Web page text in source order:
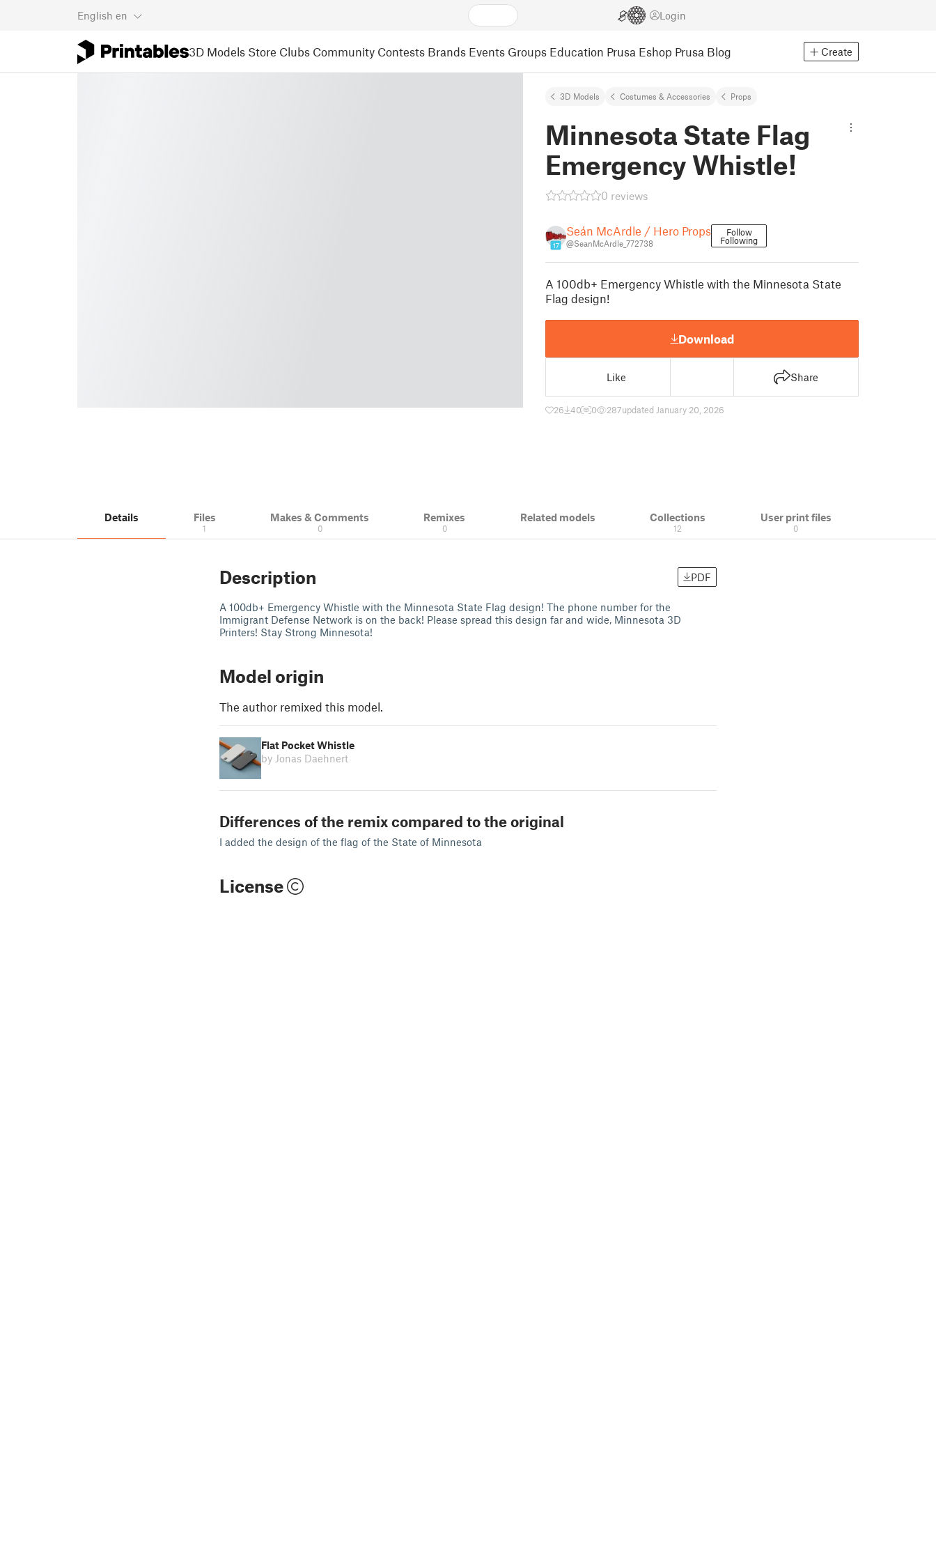
English en Login
3D Models Store Clubs Community Contests Brands Events Groups Education Prusa Eshop Prusa Blog Create
3D Models Costumes & Accessories Props
Minnesota State Flag
Emergency Whistle!
0 reviews
17
Seán McArdle / Hero Props
@SeanMcArdle_772738
Follow
Following
A 100db+ Emergency Whistle with the Minnesota State
Flag design!
Download
Like Share
26 40 0 287updated January 20, 2026
Details Files
1
Makes & Comments
0
Remixes
0
Related models Collections
12
User print files
0
Description PDF
A 100db+ Emergency Whistle with the Minnesota State Flag design! The phone number for the
Immigrant Defense Network is on the back! Please spread this design far and wide, Minnesota 3D
Printers! Stay Strong Minnesota!
Model origin
The author remixed this model.
Flat Pocket Whistle
by Jonas Daehnert
Differences of the remix compared to the original
I added the design of the flag of the State of Minnesota
License